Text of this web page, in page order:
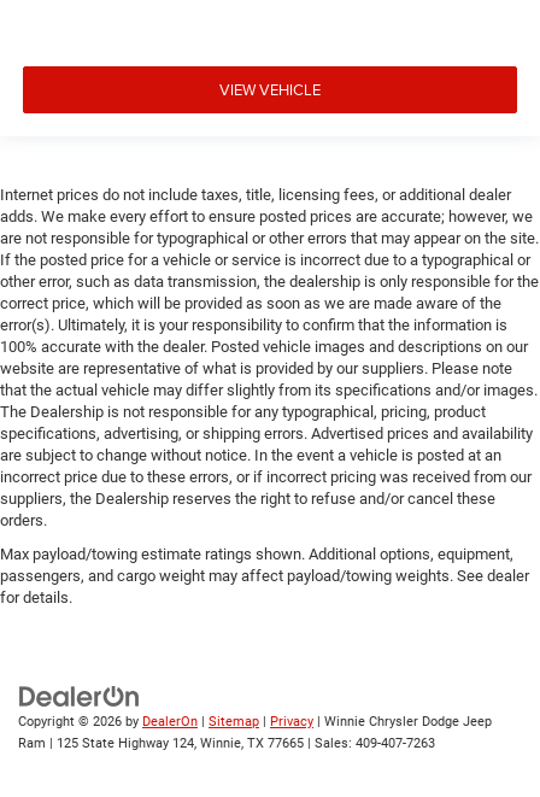
VIEW VEHICLE
Internet prices do not include taxes, title, licensing fees, or additional dealer
adds. We make every effort to ensure posted prices are accurate; however, we
are not responsible for typographical or other errors that may appear on the site.
If the posted price for a vehicle or service is incorrect due to a typographical or
other error, such as data transmission, the dealership is only responsible for the
correct price, which will be provided as soon as we are made aware of the
error(s). Ultimately, it is your responsibility to confirm that the information is
100% accurate with the dealer. Posted vehicle images and descriptions on our
website are representative of what is provided by our suppliers. Please note
that the actual vehicle may differ slightly from its specifications and/or images.
The Dealership is not responsible for any typographical, pricing, product
specifications, advertising, or shipping errors. Advertised prices and availability
are subject to change without notice. In the event a vehicle is posted at an
incorrect price due to these errors, or if incorrect pricing was received from our
suppliers, the Dealership reserves the right to refuse and/or cancel these
orders.
Max payload/towing estimate ratings shown. Additional options, equipment,
passengers, and cargo weight may affect payload/towing weights. See dealer
for details.
Copyright © 2026 by DealerOn | Sitemap | Privacy | Winnie Chrysler Dodge Jeep
Ram | 125 State Highway 124, Winnie, TX 77665 | Sales: 409-407-7263